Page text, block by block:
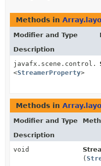
Methods in
Modifier and Type
Description
<StreamerProperty>
Methods in
Modifier and Type
Description
void
(